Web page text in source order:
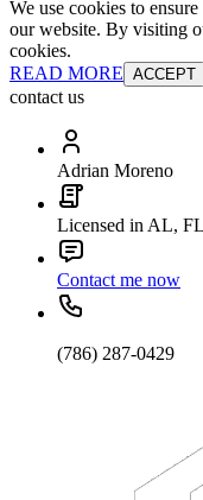
We use cookies to
our website. By visiting
cookies.
READ MORE ACCEPT
contact us
Adrian Moreno
Licensed in AL,
Contact me now
(786) 287-0429